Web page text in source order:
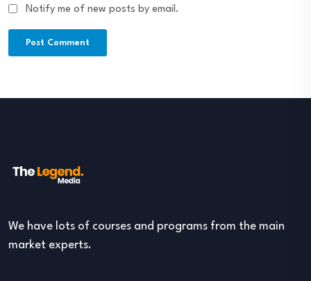
Notify me of new posts by email.
We have lots of courses and programs from the main
market experts.